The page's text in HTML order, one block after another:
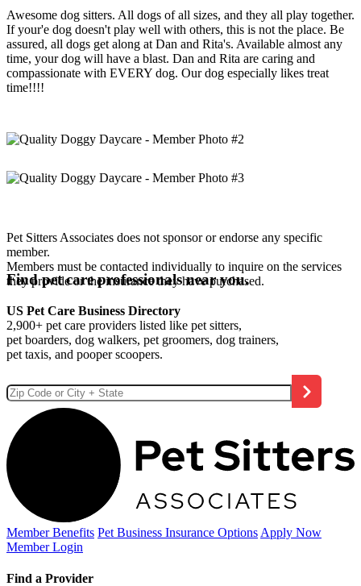
Awesome dog sitters. All dogs of all sizes, and they all play together.
If your'e dog doesn't play well with others, this is not the place. Be
assured, all dogs get along at Dan and Rita's. Available almost any
time, your dog will have a blast. Dan and Rita are caring and
compassionate with EVERY dog. Our dog especially likes treat
time!!!!
Pet Sitters Associates does not sponsor or endorse any specific
member.
Members must be contacted individually to inquire on the services
they provide or the insurance they have purchased.
Find pet care professionals near you.
US Pet Care Business Directory
2,900+ pet care providers listed like pet sitters,
pet boarders, dog walkers, pet groomers, dog trainers,
pet taxis, and pooper scoopers.
Member Benefits Pet Business Insurance Options Apply Now
Member Login
Find a Provider